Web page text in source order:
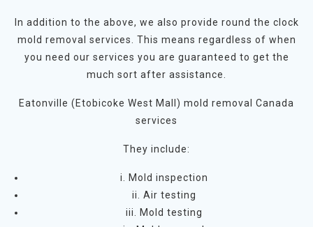
In addition to the above, we also provide round the clock
mold removal services. This means regardless of when
you need our services you are guaranteed to get the
much sort after assistance.
Eatonville (Etobicoke West Mall) mold removal Canada
services
They include:
i. Mold inspection
ii. Air testing
iii. Mold testing